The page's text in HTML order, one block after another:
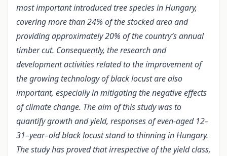
most important introduced tree species in Hungary,
covering more than 24% of the stocked area and
providing approximately 20% of the country’s annual
timber cut. Consequently, the research and
development activities related to the improvement of
the growing technology of black locust are also
important, especially in mitigating the negative effects
of climate change. The aim of this study was to
quantify growth and yield, responses of even-aged 12–
31–year–old black locust stand to thinning in Hungary.
The study has proved that irrespective of the yield class,